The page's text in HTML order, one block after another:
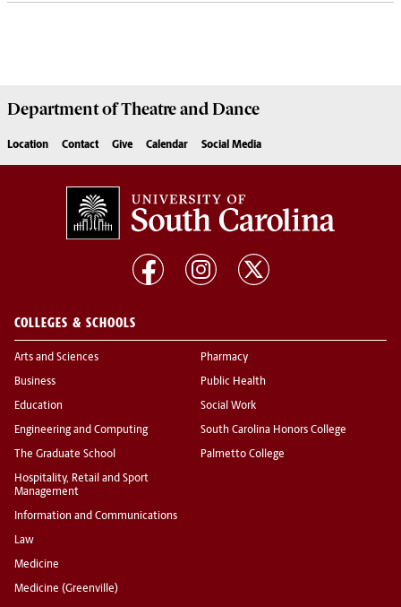
Department ofTheatre and Dance
Location Contact Give Calendar Social Media
COLLEGES & SCHOOLS
Arts and Sciences
Business
Education
Engineering and Computing
The Graduate School
Hospitality, Retail and Sport
Management
Information and Communications
Law
Medicine
Medicine (Greenville)
Pharmacy
Public Health
Social Work
South Carolina Honors College
Palmetto College